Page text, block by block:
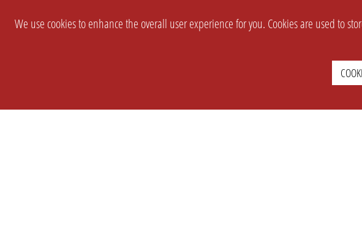
We use cookies to enhance the overall user experience for you. Cookies are used to